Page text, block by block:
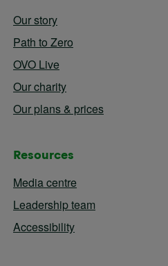
Our story
Path to Zero
OVO Live
Our charity
Our plans & prices
Resources
Media centre
Leadership team
Accessibility